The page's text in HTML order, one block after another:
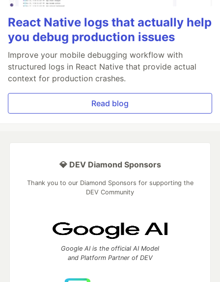
React Native logs that actually help
you debug production issues
Improve your mobile debugging workflow with
structured logs in React Native that provide actual
context for production crashes.
Read blog
💎 DEV Diamond Sponsors
Thank you to our Diamond Sponsors for supporting the
DEV Community
Google AI is the official AI Model
and Platform Partner of DEV